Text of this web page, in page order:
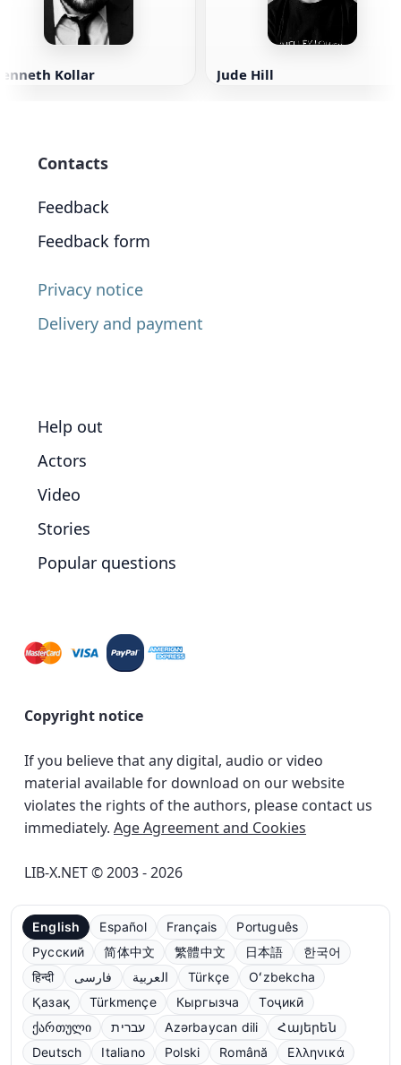
Kollar Jude Hill
Contacts
Feedback
Feedback form
Privacy notice
Delivery and payment
Help out
Actors
Video
Stories
Popular questions
Copyright notice
If you believe that any digital, audio or video
material available for download on our website
violates the rights of the authors, please contact us
immediately. Age Agreement and Cookies
LIB-X.NET © 2003 - 2026
English Español Français
Português
Русский
简体中文 繁體中文 日本語
한국어
हिन्दी
فارسی العربية Türkçe
Oʻzbekcha
Қазақ
Türkmençe Кыргызча
Тоҷикӣ
ქართული
עברית Azərbaycan dili
Հայերեն
Deutsch
Italiano Polski Română Ελληνικά